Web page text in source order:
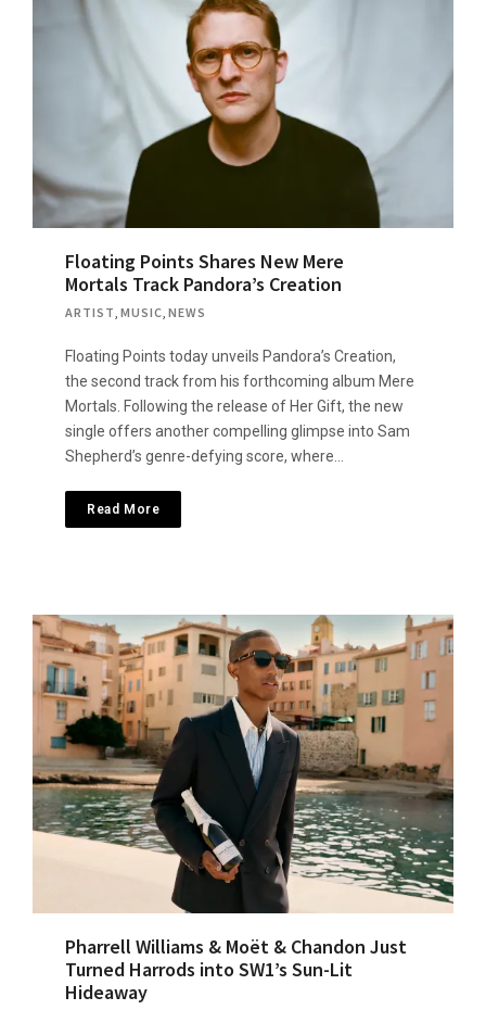
Floating Points Shares New Mere
Mortals Track Pandora’s Creation
ARTIST, MUSIC, NEWS
Floating Points today unveils Pandora’s Creation,
the second track from his forthcoming album Mere
Mortals. Following the release of Her Gift, the new
single offers another compelling glimpse into Sam
Shepherd’s genre-defying score, where…
Read More
Pharrell Williams & Moët & Chandon Just
Turned Harrods into SW1’s Sun-Lit
Hideaway